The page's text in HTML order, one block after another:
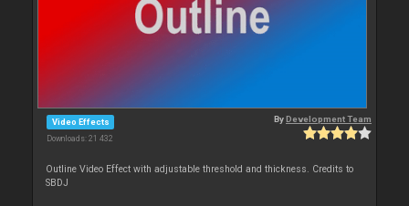
Video Effects
Downloads: 21 432
ByDevelopment Team
Outline Video Effect with adjustable threshold and thickness. Credits to
SBDJ